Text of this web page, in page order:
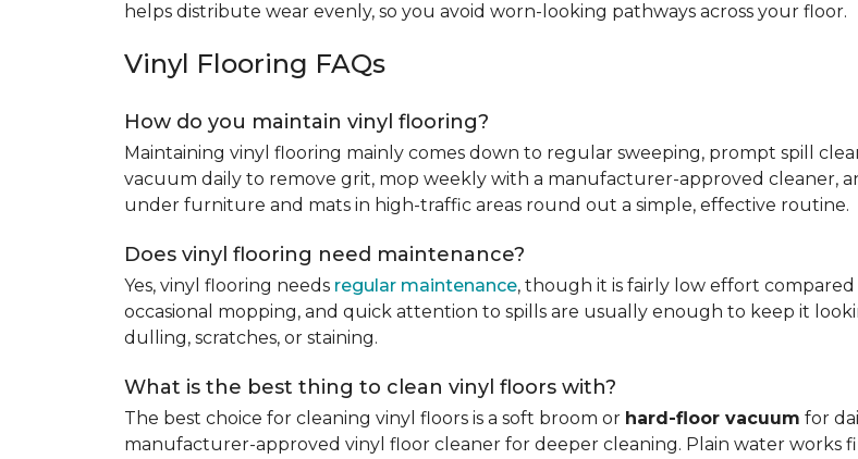
helps distribute wear evenly, so you avoid worn-looking pathways across your floor.
Vinyl Flooring FAQs
How do you maintain vinyl flooring?
Maintaining vinyl flooring mainly comes down to regular sweeping, prompt spill
vacuum daily to remove grit, mop weekly with a manufacturer-approved cleaner,
under furniture and mats in high-traffic areas round out a simple, effective routine.
Does vinyl flooring need maintenance?
Yes, vinyl flooring needs regular maintenance, though it is fairly low effort
occasional mopping, and quick attention to spills are usually enough to keep it
dulling, scratches, or staining.
What is the best thing to clean vinyl floors with?
The best choice for cleaning vinyl floors is a soft broom or hard-floor vacuum for
manufacturer-approved vinyl floor cleaner for deeper cleaning. Plain water works